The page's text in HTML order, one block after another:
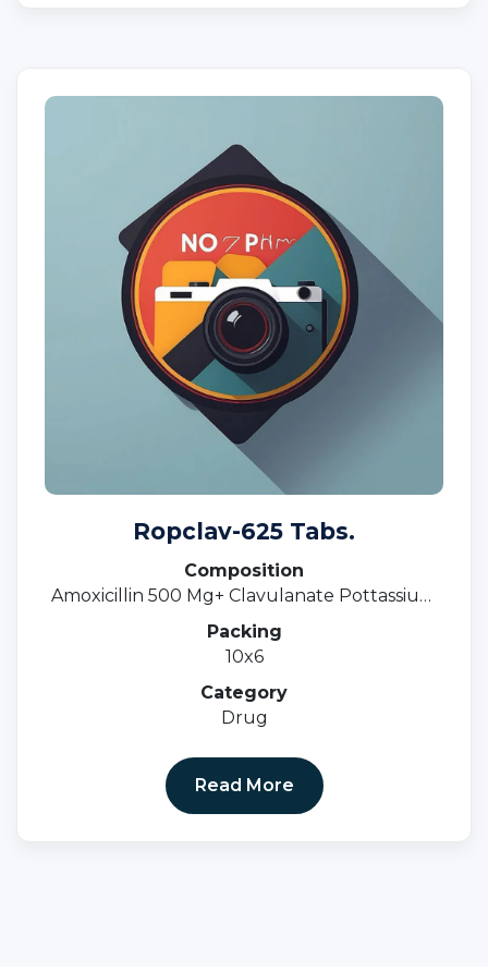
Ropclav-625 Tabs.
Composition
Amoxicillin 500 Mg+ Clavulanate Pottassium
125 Mg.
Packing
10x6
Category
Drug
Read More